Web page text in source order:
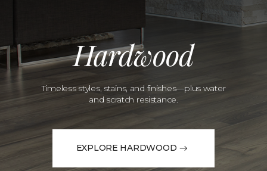
Hardwood
Timeless styles, stains, and finishes—plus water
and scratch resistance.
EXPLORE HARDWOOD